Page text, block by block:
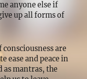
anyone else if
up all forms of
consciousness are
ease and peace in
as mantras, the